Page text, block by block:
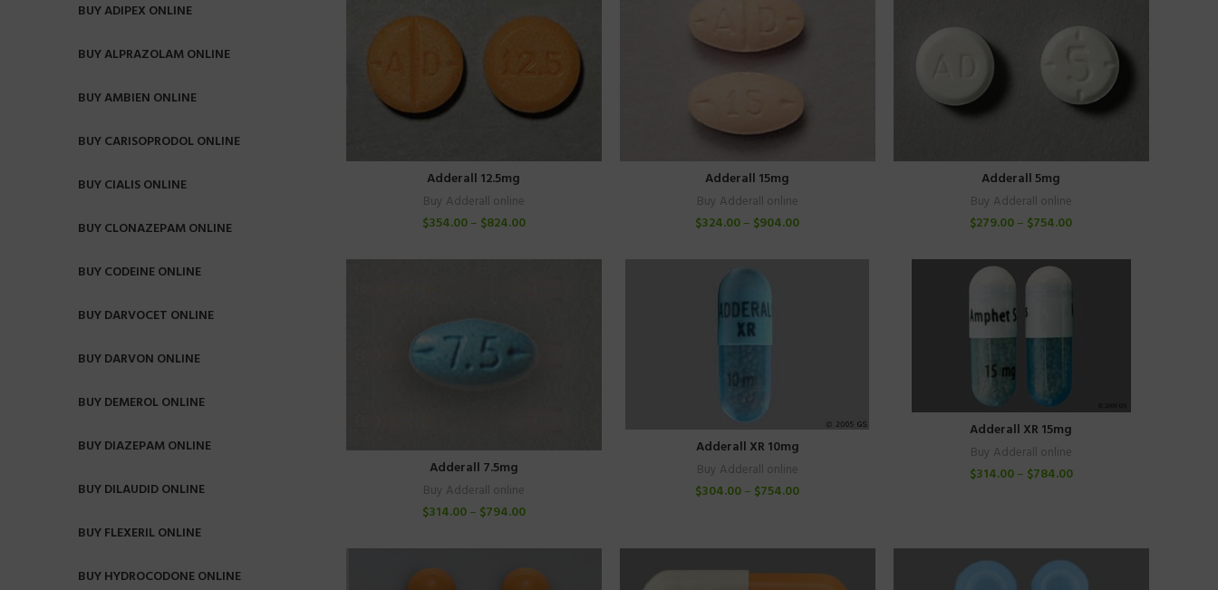
BUY ADIPEX ONLINE
BUY ALPRAZOLAM ONLINE
BUY AMBIEN ONLINE
BUY CARISOPRODOL ONLINE
BUY CIALIS ONLINE
BUY CLONAZEPAM ONLINE
BUY CODEINE ONLINE
BUY DARVOCET ONLINE
BUY DARVON ONLINE
BUY DEMEROL ONLINE
BUY DIAZEPAM ONLINE
BUY DILAUDID ONLINE
BUY FLEXERIL ONLINE
BUY HYDROCODONE ONLINE
Adderall 12.5mg
Buy Adderall online
$354.00– $824.00
Adderall 15mg
Buy Adderall online
$324.00– $904.00
Adderall 5mg
Buy Adderall online
$279.00– $754.00
Adderall 7.5mg
Buy Adderall online
$314.00– $794.00
Adderall XR 10mg
Buy Adderall online
$304.00– $754.00
Adderall XR 15mg
Buy Adderall online
$314.00– $784.00